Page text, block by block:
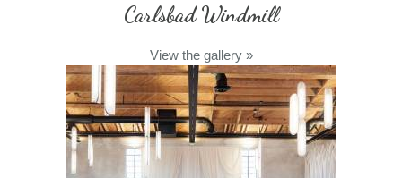
Carlsbad Windmill
View the gallery »